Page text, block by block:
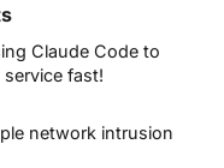
Claude Code to
service fast!
network intrusion